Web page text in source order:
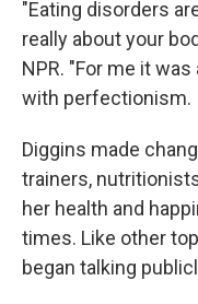
"Eating disorders
really about your
NPR. "For me it
with perfectionism.
Diggins made
trainers,
her health and
times. Like other
began talking